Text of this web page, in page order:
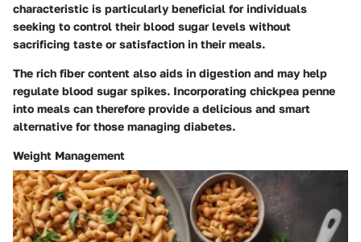
characteristic is particularly beneficial for individuals
seeking to control their blood sugar levels without
sacrificing taste or satisfaction in their meals.
The rich fiber content also aids in digestion and may help
regulate blood sugar spikes. Incorporating chickpea penne
into meals can therefore provide a delicious and smart
alternative for those managing diabetes.
Weight Management